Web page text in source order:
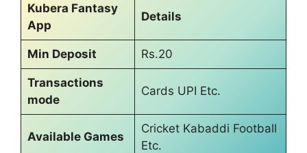
Kubera Fantasy
App
Details
Min Deposit Rs.20
Transactions
mode
Cards UPI Etc.
Available Games
Cricket Kabaddi Football
Etc.